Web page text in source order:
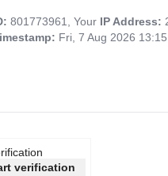
801773961, Your IP Address:
Fri, 7 Aug 2026
verification